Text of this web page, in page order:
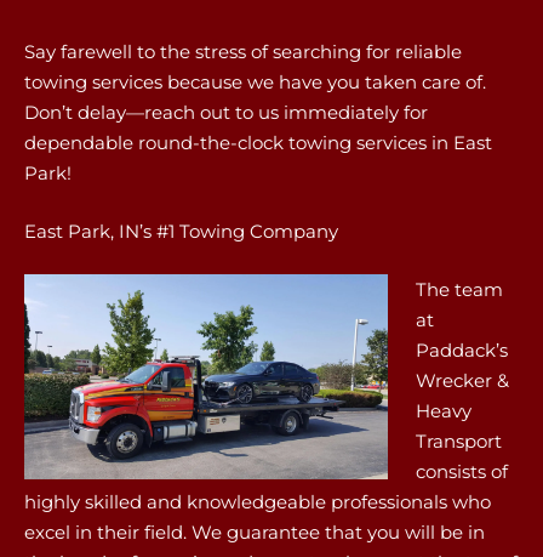
Say farewell to the stress of searching for reliable
towing services because we have you taken care of.
Don’t delay—reach out to us immediately for
dependable round-the-clock towing services in East
Park!
East Park, IN’s #1 Towing Company
The team
at
Paddack’s
Wrecker &
Heavy
Transport
consists of
highly skilled and knowledgeable professionals who
excel in their field. We guarantee that you will be in